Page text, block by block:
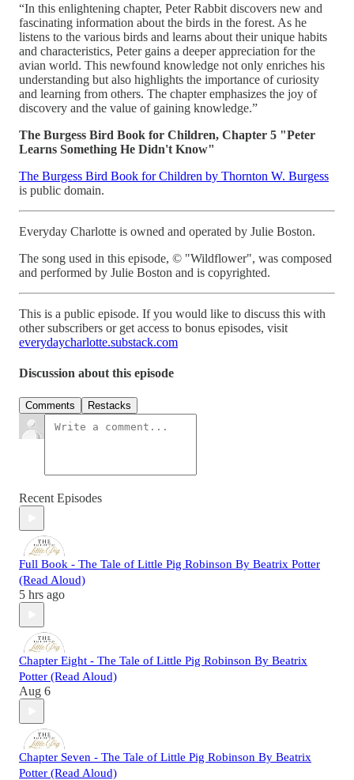
“In this enlightening chapter, Peter Rabbit discovers new and
fascinating information about the birds in the forest. As he
listens to the various birds and learns about their unique habits
and characteristics, Peter gains a deeper appreciation for the
avian world. This newfound knowledge not only enriches his
understanding but also highlights the importance of curiosity
and learning from others. The chapter emphasizes the joy of
discovery and the value of gaining knowledge.”
The Burgess Bird Book for Children, Chapter 5 "Peter
Learns Something He Didn't Know"
The Burgess Bird Book for Children by Thornton W. Burgess
is public domain.
Everyday Charlotte is owned and operated by Julie Boston.
The song used in this episode, © "Wildflower", was composed
and performed by Julie Boston and is copyrighted.
This is a public episode. If you would like to discuss this with
other subscribers or get access to bonus episodes, visit
everydaycharlotte.substack.com
Discussion about this episode
Comments Restacks
Recent Episodes
Full Book - The Tale of Little Pig Robinson By Beatrix Potter
(Read Aloud)
5 hrs ago
Chapter Eight - The Tale of Little Pig Robinson By Beatrix
Potter (Read Aloud)
Aug 6
Chapter Seven - The Tale of Little Pig Robinson By Beatrix
Potter (Read Aloud)